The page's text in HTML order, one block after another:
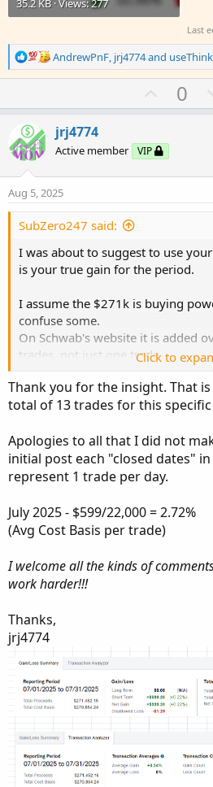
35.2 KB · Views: 277
Last
R
e
o
n
s
:
AndrewPnF, jrj4774and
U
p
o
t
0
jrj4774
Active member VIP
Aug 5, 2025
SubZero247 said:
I was about to suggest to use
is your true gain for the period.
I assume the $271k is buying
confuse some.
On Schwab's website it is added
trades, not just one trade.
That is the discrepancy shown of
like you are on the right track.
money back.
In your case, if we assume you
would get you to $200k on
In the screenshot below, I did not
lol. I did risk, on each trade,
I would divide your gains (as you
amount risked on each trade (you
average if your risked amount
would be 5.9% ($599 / $10K).
Not sure why some here are so
have stated you are new at this.
Click to
Thank you for the insight. That
total of 13 trades for this
Apologies to all that I did not
initial post each "closed dates"
represent 1 trade per day.
July 2025 - $599/22,000 = 2.72%
(Avg Cost Basis per trade)
I welcome all the kinds of
work harder!!!
Thanks,
jrj4774